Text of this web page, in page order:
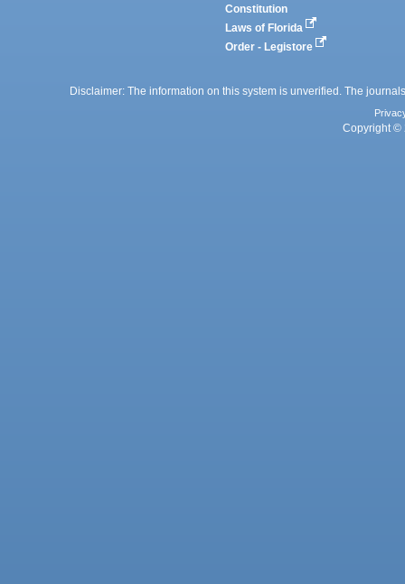
Constitution
Laws of Florida
Order - Legistore
Disclaimer: The information on this system is unverified. The
Copyright ©